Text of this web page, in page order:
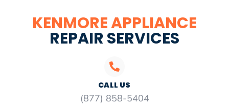
KENMORE APPLIANCE
REPAIR SERVICES
CALL US
(877) 858-5404